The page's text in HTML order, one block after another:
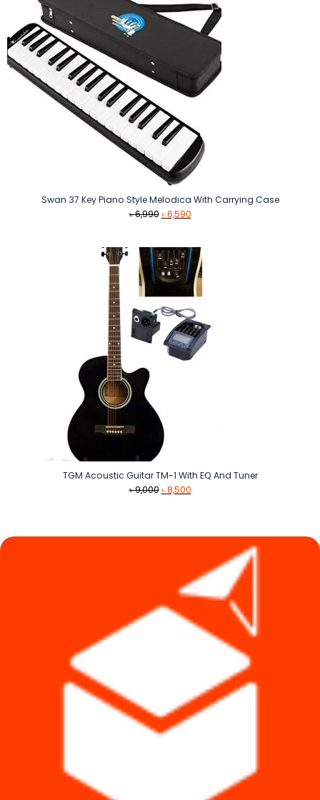
Swan 37 Key Piano Style Melodica With Carrying Case
৳6,990 Original
৳ 6,990.
৳6,590Current
৳ 6,590.
TGM Acoustic Guitar TM-1 With EQ And Tuner
৳9,000 Original
৳8,500Current